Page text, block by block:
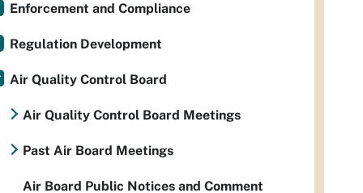
Enforcement and Compliance
Regulation Development
Air Quality Control Board
Air Quality Control Board Meetings
Past Air Board Meetings
Air Board Public Notices and Comment